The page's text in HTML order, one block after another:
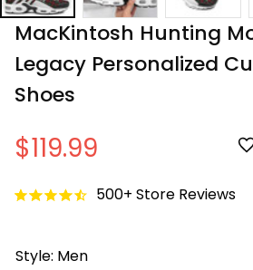
MacKintosh Hunting
Legacy Personalized
Shoes
$119.99
500+ Store Reviews
Style: Men